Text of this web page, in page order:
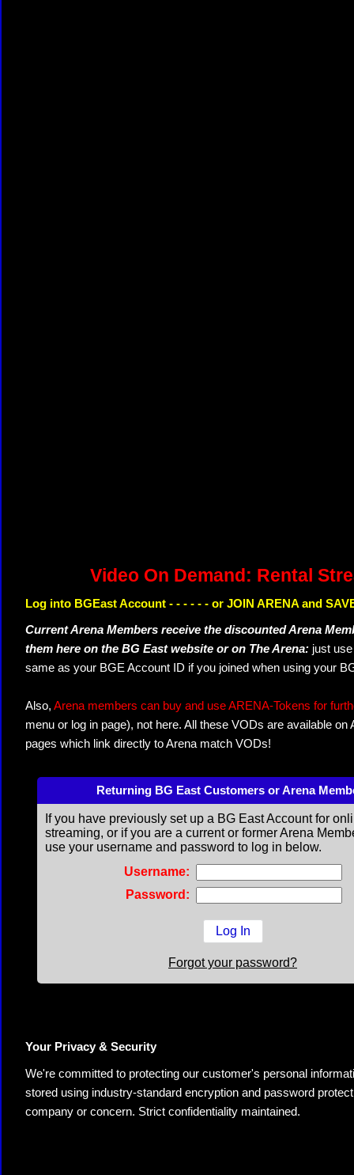
Video On Demand: Rental
Log into BGEast Account - - - - - - or JOIN ARENA and
Current Arena Members receive the discounted Arena
them here on the BG East website or on The Arena: just
same as your BGE Account ID if you joined when using your
Also, Arena members can buy and use ARENA-Tokens for
menu or log in page), not here. All these VODs are available
pages which link directly to Arena match VODs!
Returning BG East Customers or Arena
If you have previously set up a BG East Account for
streaming, or if you are a current or former Arena
use your username and password to log in below.
Username:
Password:
Forgot your password?
Your Privacy & Security
We're committed to protecting our customer's personal
stored using industry-standard encryption and password
company or concern. Strict confidentiality maintained.